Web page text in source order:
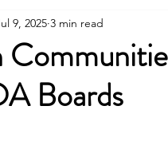
Boards
9, 2025 3 min read